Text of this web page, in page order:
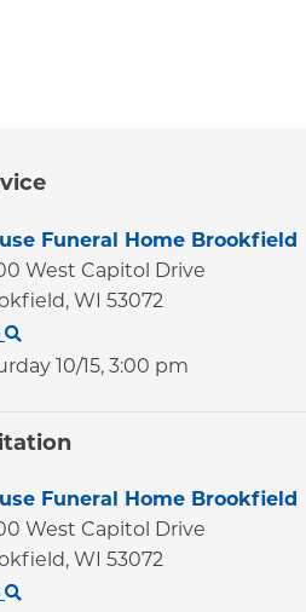
Funeral Home Brookfield
West Capitol Drive
WI 53072
Funeral Home Brookfield
West Capitol Drive
WI 53072
10/15, 3:00 pm